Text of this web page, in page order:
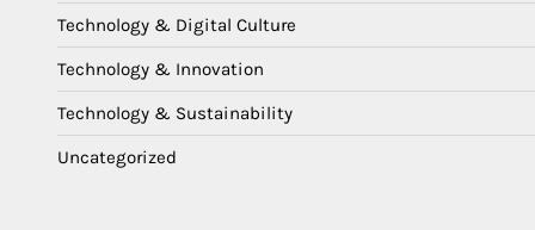
Technology & Digital Culture
Technology & Innovation
Technology & Sustainability
Uncategorized